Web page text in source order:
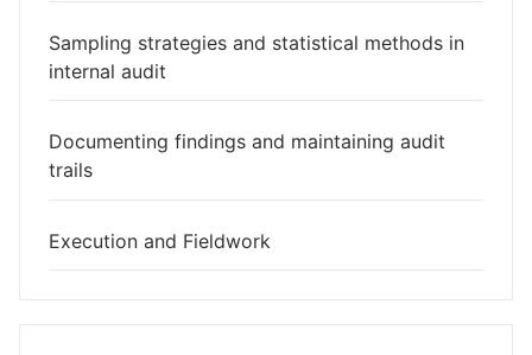
Sampling strategies and statistical methods in
internal audit
Documenting findings and maintaining audit
trails
Execution and Fieldwork